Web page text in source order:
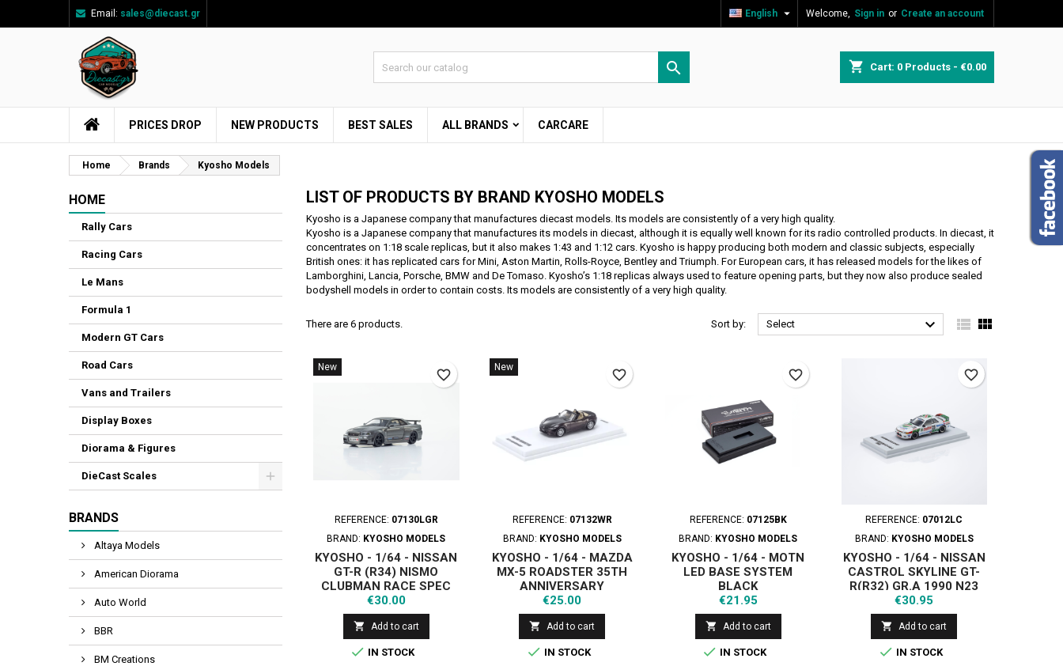
Email: sales@diecast.gr Welcome, Sign in or Create an account
English 
shopping_cart Cart: 0 Products - €0.00

PRICES DROP NEW PRODUCTS BEST SALES ALL BRANDS CARCARE
Home Brands Kyosho Models
HOME
Rally Cars
Racing Cars
Le Mans
Formula 1
Modern GT Cars
Road Cars
Vans and Trailers
Display Boxes
Diorama & Figures
DieCast Scales
BRANDS
Altaya Models
American Diorama
Auto World
BBR
BM Creations
LIST OF PRODUCTS BY BRAND KYOSHO MODELS
Kyosho is a Japanese company that manufactures diecast models. Its models are consistently of a very high quality.
Kyosho is a Japanese company that manufactures its models in diecast, although it is equally well known for its radio controlled products. In diecast, it
concentrates on 1:18 scale replicas, but it also makes 1:43 and 1:12 cars. Kyosho is happy producing both modern and classic subjects, especially
British ones: it has replicated cars for Mini, Aston Martin, Rolls-Royce, Bentley and Triumph. For European cars, it has released models for the likes of
Lamborghini, Lancia, Porsche, BMW and De Tomaso. Kyosho’s 1:18 replicas always used to feature opening parts, but they now also produce sealed
bodyshell models in order to contain costs. Its models are consistently of a very high quality.
There are 6 products. Sort by: Select   
New
REFERENCE: 07130LGR
BRAND: KYOSHO MODELS
KYOSHO - 1/64 - NISSAN
GT-R (R34) NISMO
CLUBMAN RACE SPEC
GUN METALLIC WITH
LED SYSTEM 2003
Price
€30.00
 Add to cart
 IN STOCK
favorite_border New
REFERENCE: 07132WR
BRAND: KYOSHO MODELS
KYOSHO - 1/64 - MAZDA
MX-5 ROADSTER 35TH
ANNIVERSARY
Price
€25.00
 Add to cart
 IN STOCK
favorite_border
REFERENCE: 07125BK
BRAND: KYOSHO MODELS
KYOSHO - 1/64 - MOTN
LED BASE SYSTEM
BLACK
Price
€21.95
 Add to cart
 IN STOCK
favorite_border
REFERENCE: 07012LC
BRAND: KYOSHO MODELS
KYOSHO - 1/64 - NISSAN
CASTROL SKYLINE GT-
R(R32) GR.A 1990 N23
WITH LED
Price
€30.95
 Add to cart
 IN STOCK
favorite_border
Create new list
((confirmMessage))
((cancelText))
You need to be logged in to save products in your wishlist.